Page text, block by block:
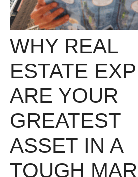
WHY REAL
ESTATE
ARE YOUR
GREATEST
ASSET IN A
TOUGH